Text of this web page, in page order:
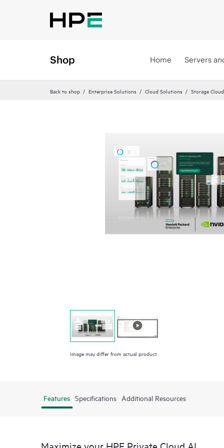
Shop Home Servers
Back to shop Enterprise Solutions Cloud Solutions Storage Cloud
Image may differ from actual product
Features Specifications Additional Resources